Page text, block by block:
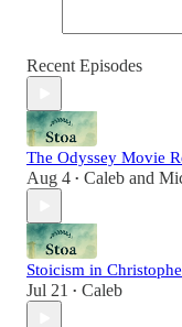
Recent Episodes
The Odyssey Movie
Aug 4 • Caleb and
Stoicism in
Jul 21 • Caleb